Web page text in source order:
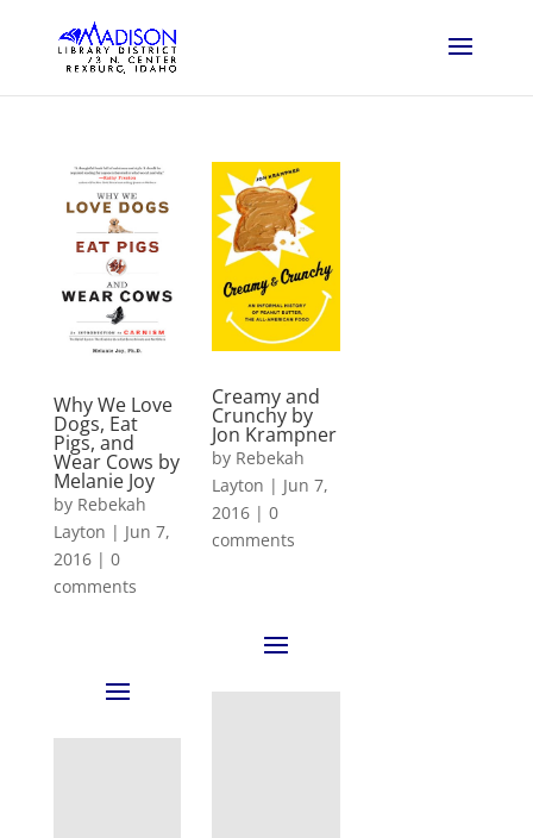
Why We Love
Dogs, Eat
Pigs, and
Wear Cows by
Melanie Joy
by Rebekah
Layton | Jun 7,
2016| 0
comments
Creamy and
Crunchy by
Jon Krampner
by Rebekah
Layton | Jun 7,
2016 |0
comments